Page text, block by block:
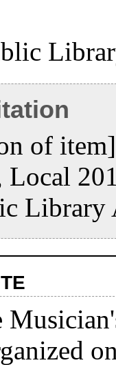
of
Local
Library